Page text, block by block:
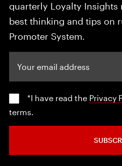
quarterly Loyalty Insights
best thinking and tips on
Promoter System.
*I have read the Privacy
terms.